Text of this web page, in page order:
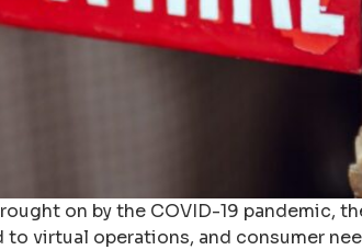
on by the COVID-19 pandemic,
virtual operations, and consumer